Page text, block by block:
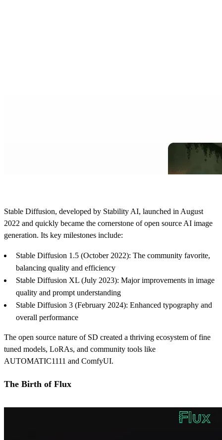
Stable Diffusion, developed by Stability AI, launched in August
2022 and quickly became the cornerstone of open source AI image
generation. Its key milestones include:
Stable Diffusion 1.5 (October 2022): The community favorite,
balancing quality and efficiency
Stable Diffusion XL (July 2023): Major improvements in image
quality and prompt understanding
Stable Diffusion 3 (February 2024): Enhanced typography and
overall performance
The open source nature of SD created a thriving ecosystem of fine
tuned models, LoRAs, and community tools like
AUTOMATIC1111 and ComfyUI.
The Birth of Flux